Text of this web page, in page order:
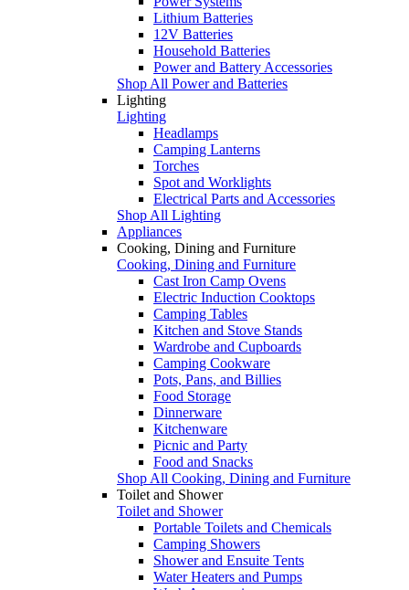
Lithium Batteries
12V Batteries
Household Batteries
Power and Battery Accessories
Shop All Power and Batteries
Lighting
Lighting
Headlamps
Camping Lanterns
Torches
Spot and Worklights
Electrical Parts and Accessories
Shop All Lighting
Appliances
Cooking, Dining and Furniture
Cooking, Dining and Furniture
Cast Iron Camp Ovens
Electric Induction Cooktops
Camping Tables
Kitchen and Stove Stands
Wardrobe and Cupboards
Camping Cookware
Pots, Pans, and Billies
Food Storage
Dinnerware
Kitchenware
Picnic and Party
Food and Snacks
Shop All Cooking, Dining and Furniture
Toilet and Shower
Toilet and Shower
Portable Toilets and Chemicals
Camping Showers
Shower and Ensuite Tents
Water Heaters and Pumps